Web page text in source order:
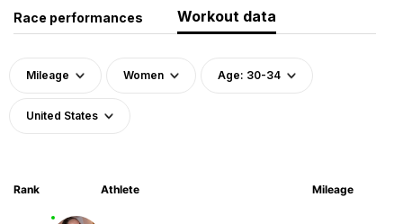
Race performances Workout data
Mileage Women Age: 30-34
United States
Rank Athlete Mileage